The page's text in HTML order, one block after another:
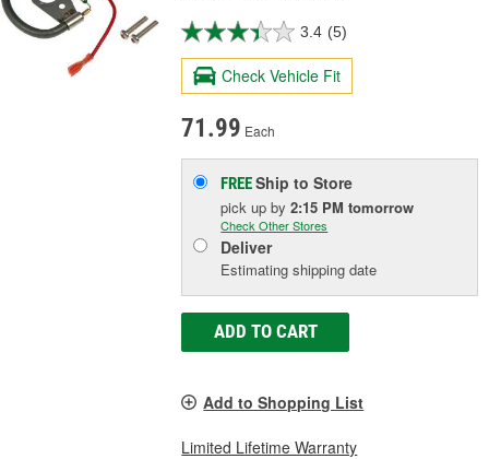
3.4 (5)
Check Vehicle Fit
71.99 Each
FREEShip to Store
pick upby2:15 PM tomorrow
Check Other Stores
Deliver
Estimating shipping date
ADD TO CART
Add to Shopping List
Limited Lifetime Warranty